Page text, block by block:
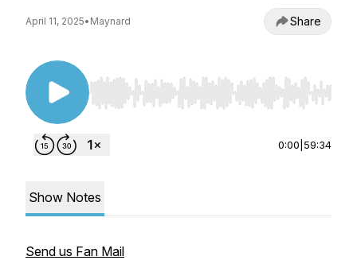
April 11, 2025• Maynard Share
Use Left/Right to seek, Home/End to jump to
0:00 59:34
Show Notes
Send us Fan Mail